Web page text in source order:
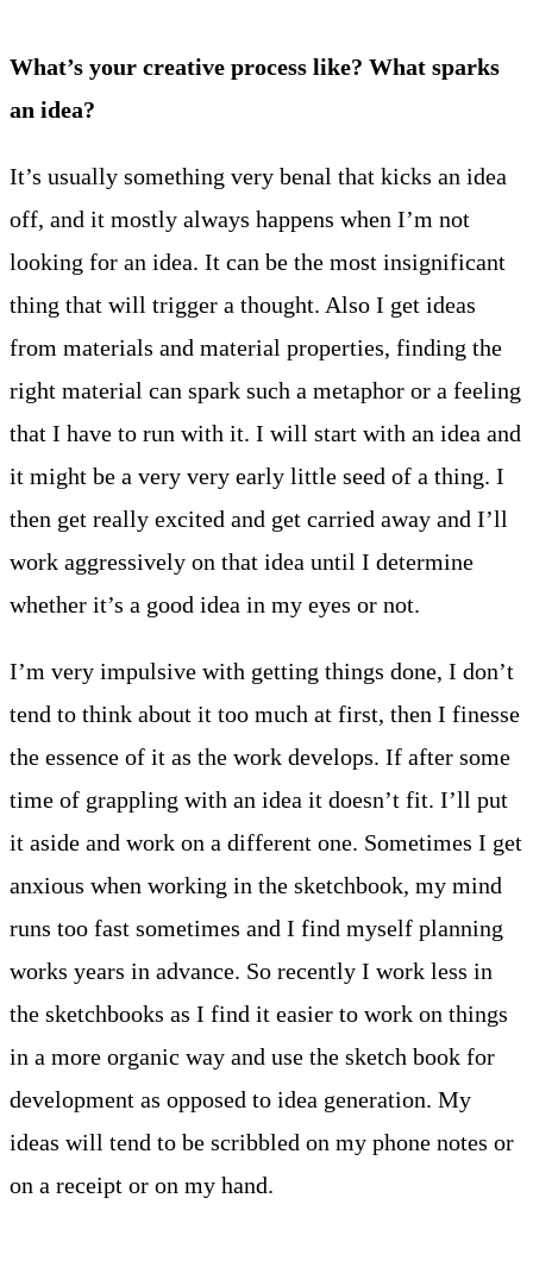
What’s your creative process like? What sparks
an idea?
It’s usually something very benal that kicks an idea
off, and it mostly always happens when I’m not
looking for an idea. It can be the most insignificant
thing that will trigger a thought. Also I get ideas
from materials and material properties, finding the
right material can spark such a metaphor or a feeling
that I have to run with it. I will start with an idea and
it might be a very very early little seed of a thing. I
then get really excited and get carried away and I’ll
work aggressively on that idea until I determine
whether it’s a good idea in my eyes or not.
I’m very impulsive with getting things done, I don’t
tend to think about it too much at first, then I finesse
the essence of it as the work develops. If after some
time of grappling with an idea it doesn’t fit. I’ll put
it aside and work on a different one. Sometimes I get
anxious when working in the sketchbook, my mind
runs too fast sometimes and I find myself planning
works years in advance. So recently I work less in
the sketchbooks as I find it easier to work on things
in a more organic way and use the sketch book for
development as opposed to idea generation. My
ideas will tend to be scribbled on my phone notes or
on a receipt or on my hand.